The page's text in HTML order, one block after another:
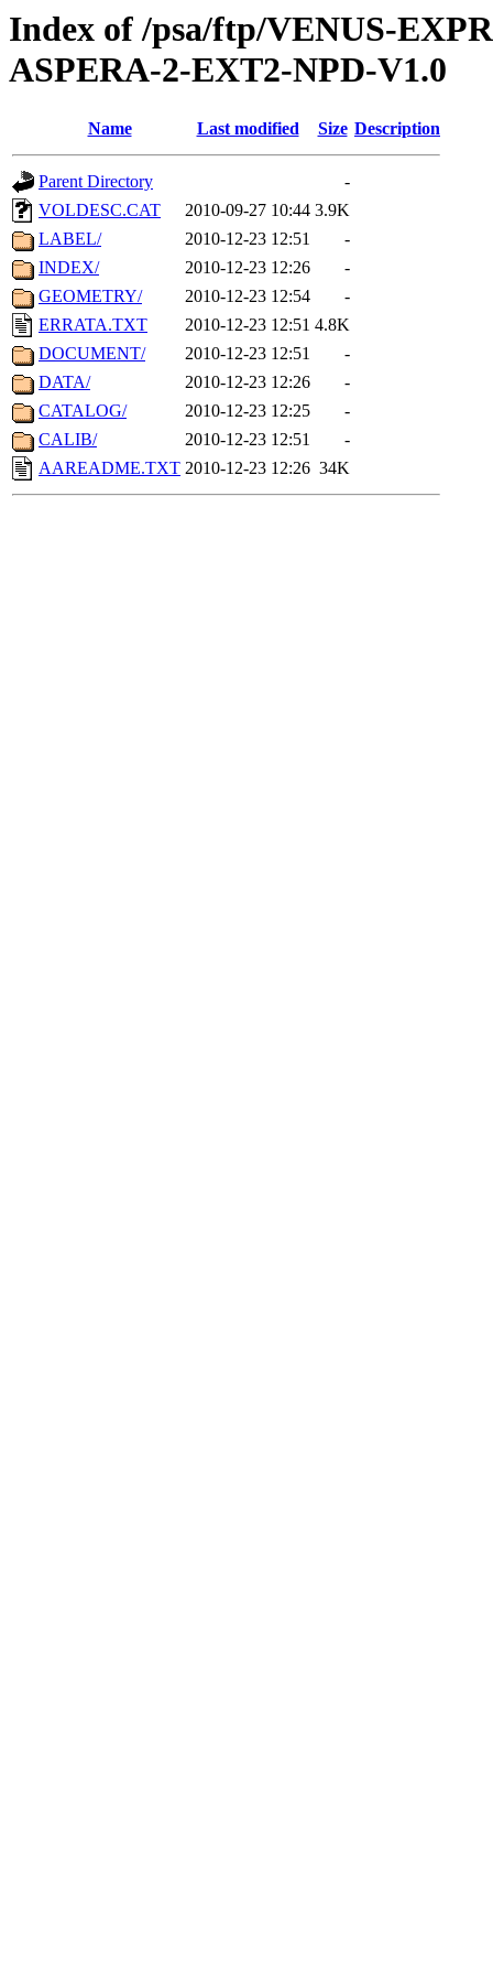
Index of /psa/ftp/VENUS-
ASPERA-2-EXT2-NPD-V1.0
Name Last modified Size Description
Parent Directory
-
VOLDESC.CAT
2010-09-27 10:44 3.9K
LABEL/
2010-12-23 12:51
-
INDEX/
2010-12-23 12:26
-
GEOMETRY/
2010-12-23 12:54
-
ERRATA.TXT
2010-12-23 12:51 4.8K
DOCUMENT/
2010-12-23 12:51
-
DATA/
2010-12-23 12:26
-
CATALOG/
2010-12-23 12:25
-
CALIB/
2010-12-23 12:51
-
AAREADME.TXT 2010-12-23 12:26 34K